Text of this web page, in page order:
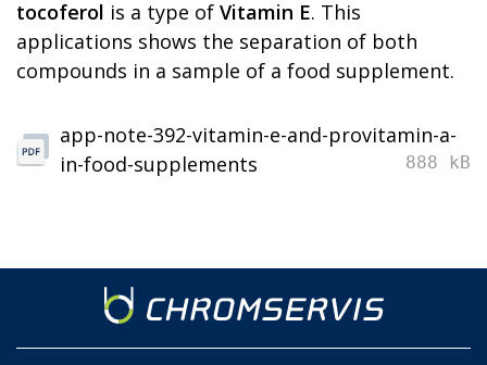
tocoferol is a type of Vitamin E. This
applications shows the separation of both
compounds in a sample of a food supplement.
app-note-392-vitamin-e-and-provitamin-a-
in-food-supplements
888 kB